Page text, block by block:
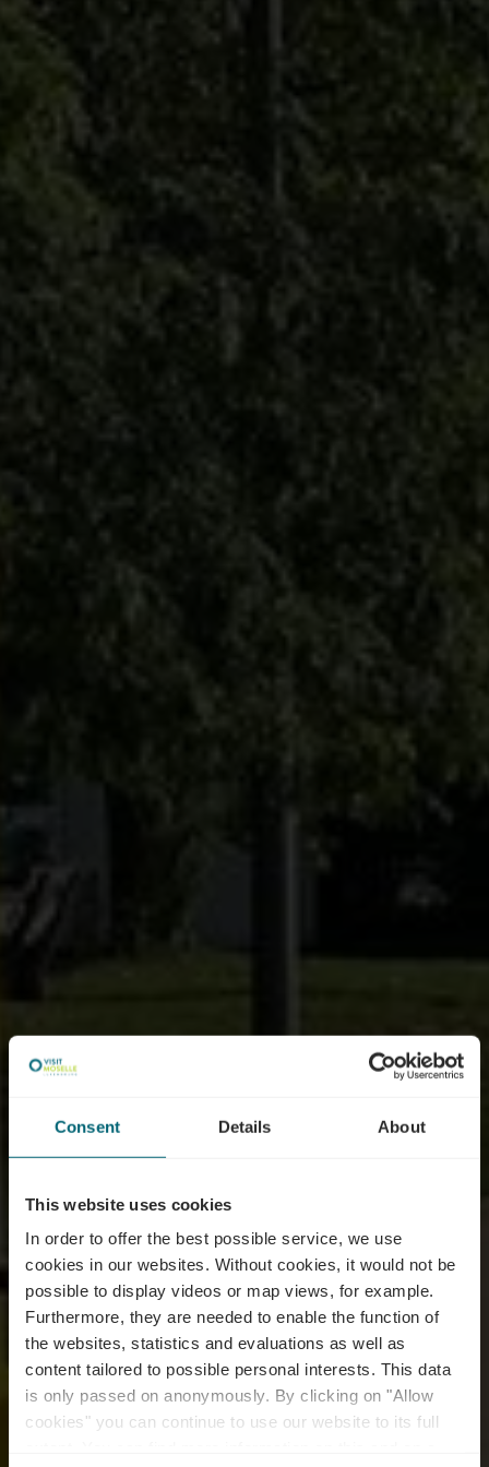
Consent Details About
This website uses cookies
In order to offer the best possible service, we use
cookies in our websites. Without cookies, it would not be
possible to display videos or map views, for example.
Furthermore, they are needed to enable the function of
the websites, statistics and evaluations as well as
content tailored to possible personal interests. This data
is only passed on anonymously. By clicking on "Allow
cookies" you can continue to use our website to its full
E-Bike charging, wash
and service station -
Grevenmacher - skate